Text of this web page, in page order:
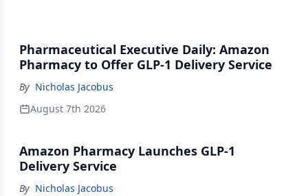
Pharmaceutical Executive Daily: Amazon
Pharmacy to Offer GLP-1 Delivery Service
By Nicholas Jacobus
August 7th 2026
Amazon Pharmacy Launches GLP-1
Delivery Service
By Nicholas Jacobus